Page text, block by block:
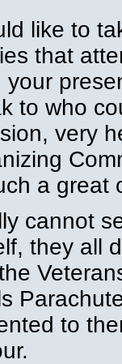
like to
that
your
to who
very
a great
cannot
they all
to